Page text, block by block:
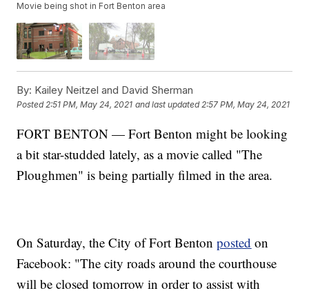
Movie being shot in Fort Benton area
By: Kailey Neitzel and David Sherman
Posted2:51 PM, May 24, 2021 and last updated 2:57 PM, May 24, 2021
FORT BENTON — Fort Benton might be looking
a bit star-studded lately, as a movie called "The
Ploughmen" is being partially filmed in the area.
On Saturday, the City of Fort Bentonposted on
Facebook: "The city roads around the courthouse
will be closed tomorrow in order to assist with